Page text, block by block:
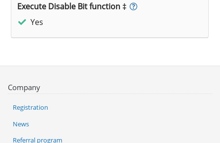
Execute Disable Bit function ‡
Yes
Company
Registration
News
Referral program